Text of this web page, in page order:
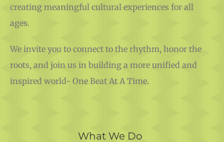
creating meaningful cultural experiences for all
ages.
We invite you to connect to the rhythm, honor the
roots, and join us in building a more unified and
inspired world- One Beat At A Time.
What We Do